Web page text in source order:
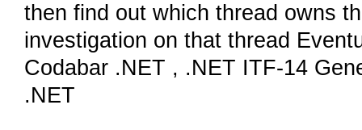
then find out which thread owns
investigation on that thread
Codabar .NET , .NET ITF-14
.NET